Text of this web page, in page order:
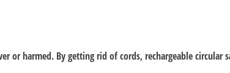
or harmed. By getting rid of cords, rechargeable circular